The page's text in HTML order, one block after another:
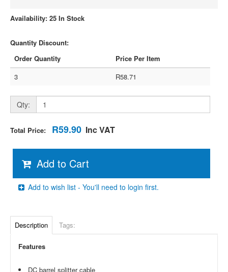
Availability: 25 In Stock
Quantity Discount:
Order Quantity
Price Per Item
3
R58.71
Qty:
Total Price: R59.90 Inc VAT
Add to Cart
Add to wish list - You'll need to login first.
Description Tags:
Features
DC barrel splitter cable